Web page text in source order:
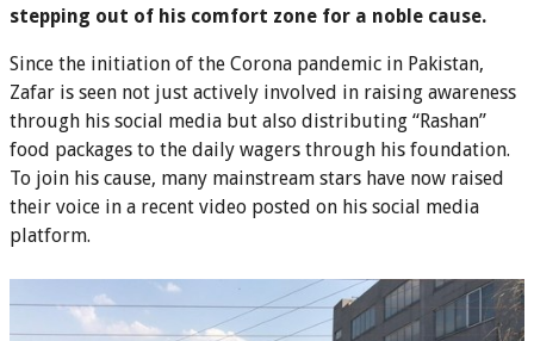
stepping out of his comfort zone for a noble cause.
Since the initiation of the Corona pandemic in Pakistan,
Zafar is seen not just actively involved in raising awareness
through his social media but also distributing “Rashan”
food packages to the daily wagers through his foundation.
To join his cause, many mainstream stars have now raised
their voice in a recent video posted on his social media
platform.